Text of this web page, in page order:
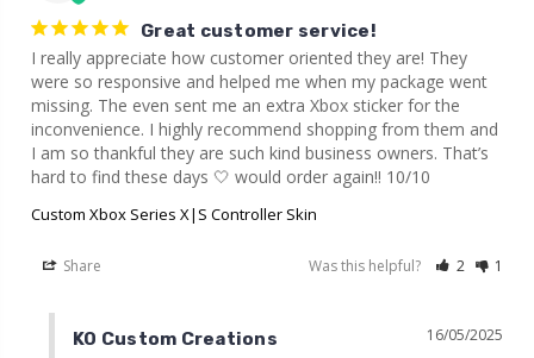
Great customer service!
I really appreciate how customer oriented they are! They
were so responsive and helped me when my package went
missing. The even sent me an extra Xbox sticker for the
inconvenience. I highly recommend shopping from them and
I am so thankful they are such kind business owners. That’s
hard to find these days 🤍 would order again!! 10/10
Custom Xbox Series X|S Controller Skin
Share Was this helpful? 2 1
16/05/2025
KO Custom Creations